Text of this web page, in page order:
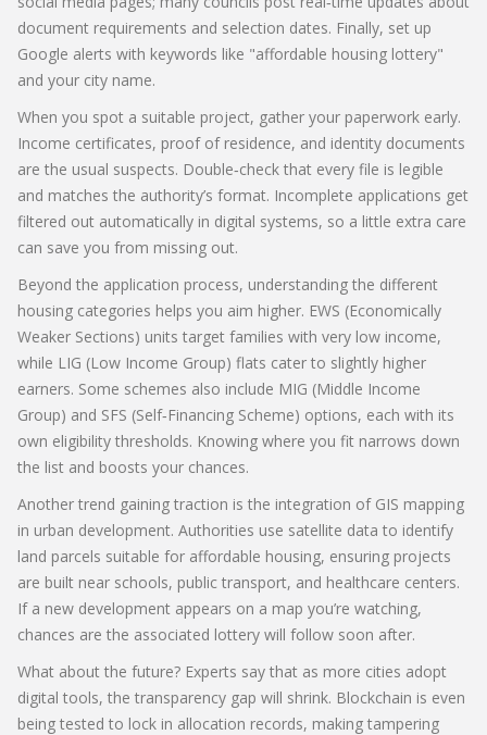
document requirements and selection dates. Finally, set up
Google alerts with keywords like "affordable housing lottery"
and your city name.
When you spot a suitable project, gather your paperwork early.
Income certificates, proof of residence, and identity documents
are the usual suspects. Double‑check that every file is legible
and matches the authority’s format. Incomplete applications get
filtered out automatically in digital systems, so a little extra care
can save you from missing out.
Beyond the application process, understanding the different
housing categories helps you aim higher. EWS (Economically
Weaker Sections) units target families with very low income,
while LIG (Low Income Group) flats cater to slightly higher
earners. Some schemes also include MIG (Middle Income
Group) and SFS (Self‑Financing Scheme) options, each with its
own eligibility thresholds. Knowing where you fit narrows down
the list and boosts your chances.
Another trend gaining traction is the integration of GIS mapping
in urban development. Authorities use satellite data to identify
land parcels suitable for affordable housing, ensuring projects
are built near schools, public transport, and healthcare centers.
If a new development appears on a map you’re watching,
chances are the associated lottery will follow soon after.
What about the future? Experts say that as more cities adopt
digital tools, the transparency gap will shrink. Blockchain is even
being tested to lock in allocation records, making tampering